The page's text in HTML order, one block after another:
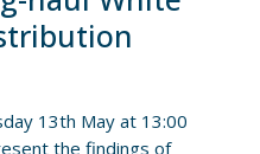
13th May at 13:00
the findings of